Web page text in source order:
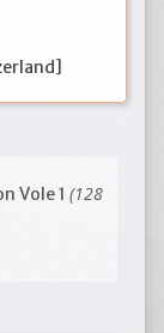
Vole 1 (128